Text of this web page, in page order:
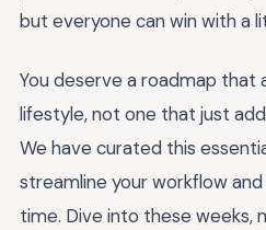
but everyone can win with a
You deserve a roadmap that
lifestyle, not one that just
We have curated this
streamline your workflow
time. Dive into these weeks,